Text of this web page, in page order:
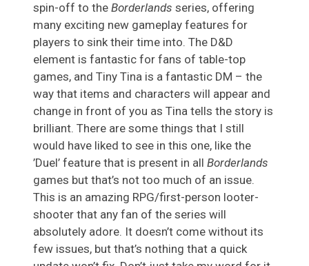
spin-off to the Borderlands series, offering
many exciting new gameplay features for
players to sink their time into. The D&D
element is fantastic for fans of table-top
games, and Tiny Tina is a fantastic DM – the
way that items and characters will appear and
change in front of you as Tina tells the story is
brilliant. There are some things that I still
would have liked to see in this one, like the
’Duel’ feature that is present in all Borderlands
games but that’s not too much of an issue.
This is an amazing RPG/first-person looter-
shooter that any fan of the series will
absolutely adore. It doesn’t come without its
few issues, but that’s nothing that a quick